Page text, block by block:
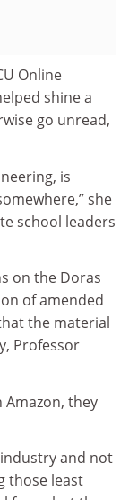
Online
shine a
go unread,
is
she
school leaders
on the Doras
of amended
the material
Professor
Amazon, they
and not
those least